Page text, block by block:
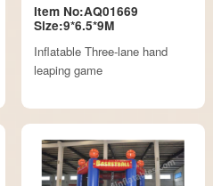
Item No:AQ01669
Size:9*6.5*9M
Inflatable Three-lane hand
leaping game